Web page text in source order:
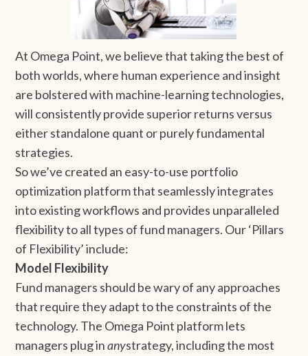
At Omega Point, we believe that taking the best of
both worlds, where human experience and insight
are bolstered with machine-learning technologies,
will consistently provide superior returns versus
either standalone quant or purely fundamental
strategies.
So we’ve created an easy-to-use portfolio
optimization platform that seamlessly integrates
into existing workflows and provides unparalleled
flexibility to all types of fund managers. Our ‘Pillars
of Flexibility’ include:
Model Flexibility
Fund managers should be wary of any approaches
that require they adapt to the constraints of the
technology. The Omega Point platform lets
managers plug inanystrategy, including the most